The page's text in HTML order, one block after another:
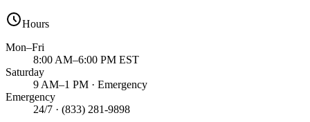
Hours
Mon–Fri
8:00 AM–6:00 PM EST
Saturday
9 AM–1 PM · Emergency
Emergency
24/7 · (833) 281-9898